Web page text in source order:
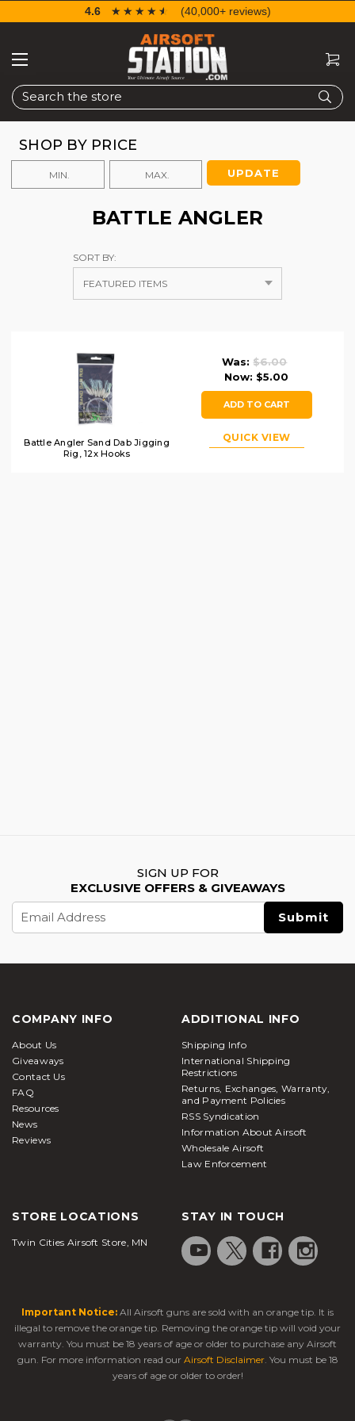
Search
4.6 ☆☆☆☆☆
★★★★★ (40,000+ reviews)
SHOP BY PRICE
UPDATE
BATTLE ANGLER
SORT BY:
Battle Angler Sand Dab Jigging
Rig, 12x Hooks
Was:$6.00
Now: $5.00
ADD TO CART
QUICK VIEW
SIGN UP FOR
EXCLUSIVE OFFERS & GIVEAWAYS
Email
Address
COMPANY INFO
About Us
Giveaways
Contact Us
FAQ
Resources
News
Reviews
ADDITIONAL INFO
Shipping Info
International Shipping
Restrictions
Returns, Exchanges, Warranty,
and Payment Policies
RSS Syndication
Information About Airsoft
Wholesale Airsoft
Law Enforcement
STORE LOCATIONS
Twin Cities Airsoft Store, MN
STAY IN TOUCH
Important Notice: All Airsoft guns are sold with an orange tip. It is
illegal to remove the orange tip. Removing the orange tip will void your
warranty. You must be 18 years of age or older to purchase any Airsoft
gun. For more information read our Airsoft Disclaimer. You must be 18
years of age or older to order!